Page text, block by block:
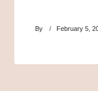
By February 5,